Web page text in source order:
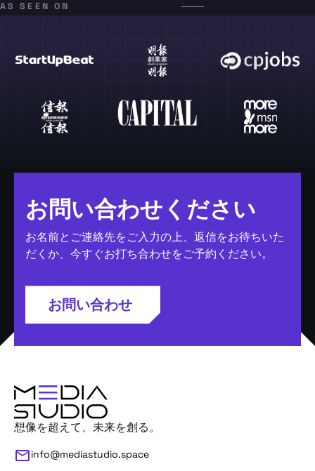
AS SEEN ON
お問い合わせください
お名前とご連絡先をご入力の上、返信をお待ちいた
だくか、今すぐお打ち合わせをご予約ください。
お問い合わせ
想像を超えて、未来を創る。
info@mediastudio.space